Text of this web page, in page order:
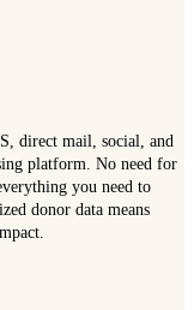
direct mail, social, and
platform. No need for
you need to
donor data means